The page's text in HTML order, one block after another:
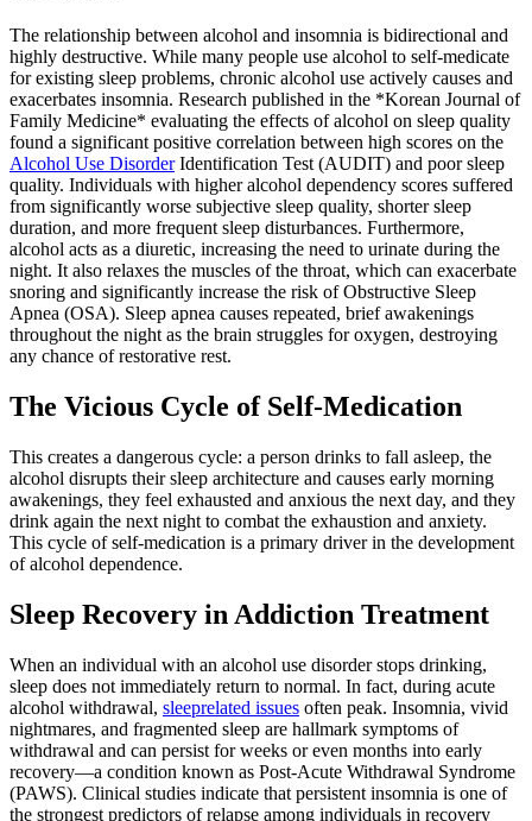
The relationship between alcohol and insomnia is bidirectional and
highly destructive. While many people use alcohol to self-medicate
for existing sleep problems, chronic alcohol use actively causes and
exacerbates insomnia. Research published in the *Korean Journal of
Family Medicine* evaluating the effects of alcohol on sleep quality
found a significant positive correlation between high scores on the
Alcohol Use DisorderIdentification Test (AUDIT) and poor sleep
quality. Individuals with higher alcohol dependency scores suffered
from significantly worse subjective sleep quality, shorter sleep
duration, and more frequent sleep disturbances. Furthermore,
alcohol acts as a diuretic, increasing the need to urinate during the
night. It also relaxes the muscles of the throat, which can exacerbate
snoring and significantly increase the risk of Obstructive Sleep
Apnea (OSA). Sleep apnea causes repeated, brief awakenings
throughout the night as the brain struggles for oxygen, destroying
any chance of restorative rest.
The Vicious Cycle of Self-Medication
This creates a dangerous cycle: a person drinks to fall asleep, the
alcohol disrupts their sleep architecture and causes early morning
awakenings, they feel exhausted and anxious the next day, and they
drink again the next night to combat the exhaustion and anxiety.
This cycle of self-medication is a primary driver in the development
of alcohol dependence.
Sleep Recovery in Addiction Treatment
When an individual with an alcohol use disorder stops drinking,
sleep does not immediately return to normal. In fact, during acute
alcohol withdrawal, sleeprelated issues often peak. Insomnia, vivid
nightmares, and fragmented sleep are hallmark symptoms of
withdrawal and can persist for weeks or even months into early
recovery—a condition known as Post-Acute Withdrawal Syndrome
(PAWS). Clinical studies indicate that persistent insomnia is one of
the strongest predictors of relapse among individuals in recovery